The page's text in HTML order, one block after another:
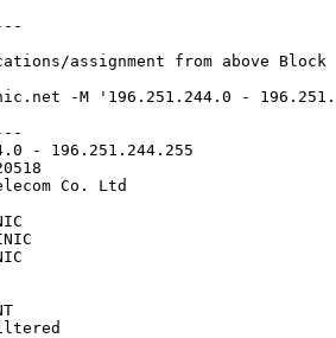
assignment from above Block
-M '196.251.244.0 -
- 196.251.244.255
Co. Ltd